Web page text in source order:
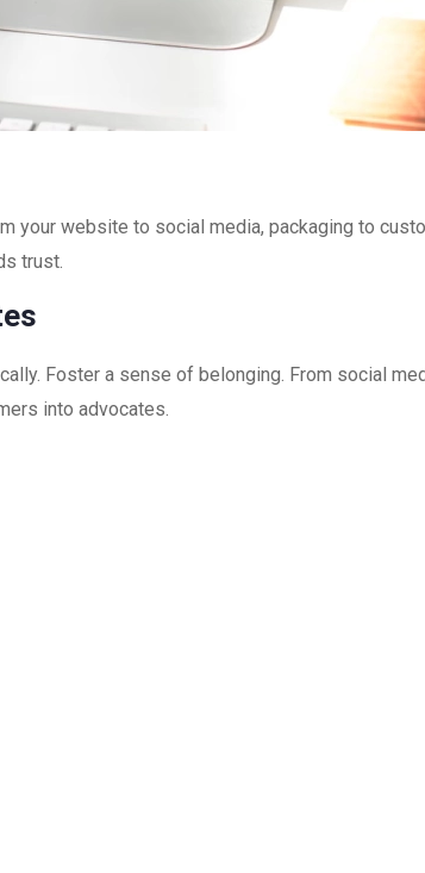
your website to social media, packaging to
trust.
Foster a sense of belonging. From social
into advocates.